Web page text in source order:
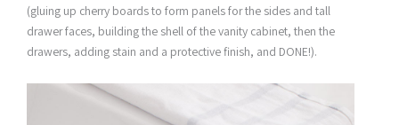
(gluing up cherry boards to form panels for the sides and tall
drawer faces, building the shell of the vanity cabinet, then the
drawers, adding stain and a protective finish, and DONE!).